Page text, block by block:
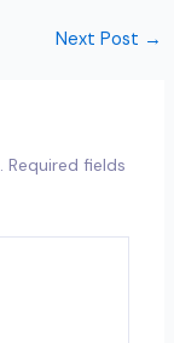
Next Post →
Required fields